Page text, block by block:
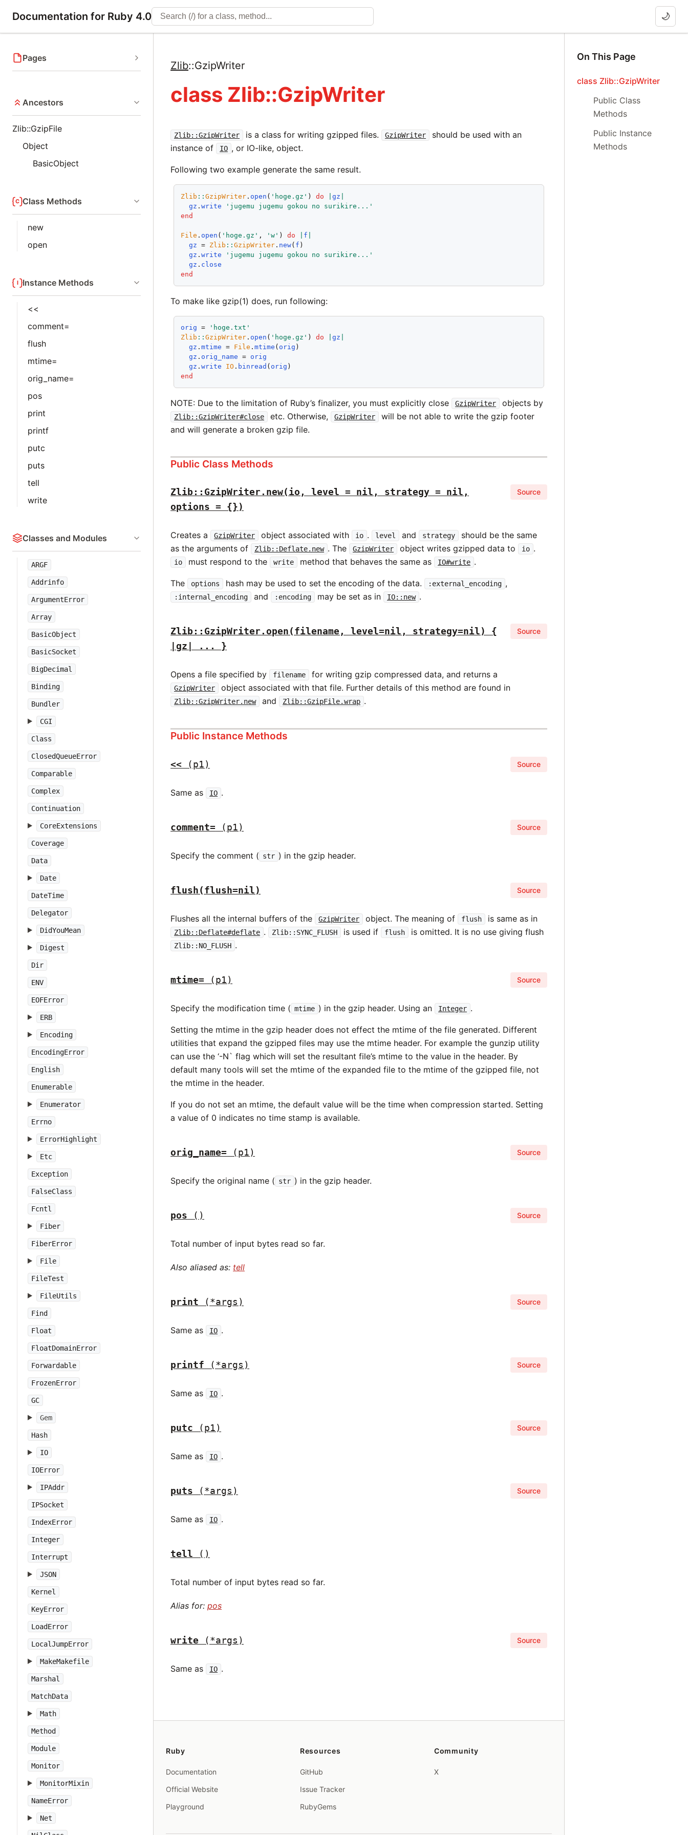
Documentation for Ruby 4.0 🌙
Pages
Ancestors
Zlib::GzipFile
Object
BasicObject
Class Methods
new
open
Instance Methods
<<
comment=
flush
mtime=
orig_name=
pos
print
printf
putc
puts
tell
write
Classes and Modules
ARGF
Addrinfo
ArgumentError
Array
BasicObject
BasicSocket
BigDecimal
Binding
Bundler
CGI
Class
ClosedQueueError
Comparable
Complex
Continuation
CoreExtensions
Coverage
Data
Date
DateTime
Delegator
DidYouMean
Digest
Dir
ENV
EOFError
ERB
Encoding
EncodingError
English
Enumerable
Enumerator
Errno
ErrorHighlight
Etc
Exception
FalseClass
Fcntl
Fiber
FiberError
File
FileTest
FileUtils
Find
Float
FloatDomainError
Forwardable
FrozenError
GC
Gem
Hash
IO
IOError
IPAddr
IPSocket
IndexError
Integer
Interrupt
JSON
Kernel
KeyError
LoadError
LocalJumpError
MakeMakefile
Marshal
MatchData
Math
Method
Module
Monitor
MonitorMixin
NameError
Net
Zlib::GzipWriter
class Zlib::GzipWriter
Zlib::GzipWriter is a class for writing gzipped files. GzipWriter
should be used with an
instance of
IO , or IO-like, object.
Following two example generate the same result.
Zlib ::GzipWriter . open ( 'hoge.gz' ) do |gz
gz .write
'jugemu jugemu gokou no surikire...'
end
File . open ( 'hoge.gz' , 'w' ) do f
gz = Zlib ::GzipWriter . new( f )
gz .write
'jugemu jugemu gokou no surikire...'
gz . close
end
To make like gzip(1) does, run following:
orig =
'hoge.txt'
Zlib ::GzipWriter . open ( 'hoge.gz' ) do |gz
gz .mtime = File .mtime ( orig )
gz . orig_name = orig
gz .write IO . binread ( orig
end
NOTE: Due to the limitation of Ruby’s finalizer, you must explicitly close GzipWriter objects by
Zlib::GzipWriter#close etc. Otherwise, GzipWriter
will be not able to write the gzip footer
and will generate a broken gzip file.
Public Class Methods
Zlib::GzipWriter.new(io, level = nil, strategy = nil,
options = {})
Source
Creates a GzipWriter object associated with io . level and strategy
should be the same
as the arguments of
Zlib::Deflate.new . The GzipWriter object writes gzipped data to io .
io must respond to the write method that behaves the same as IO#write .
The options hash may be used to set the encoding of the data. :external_encoding ,
:internal_encoding and :encoding may be set as in IO::new .
Zlib::GzipWriter.open(filename, level=nil, strategy=nil) {
|gz| ... }
Source
Opens a file specified by filename for writing gzip compressed data, and returns a
GzipWriter object associated with that file. Further details of this method are found in
Zlib::GzipWriter.new and Zlib::GzipFile.wrap .
Public Instance Methods
<< (p1) Source
Same as IO .
comment= (p1) Source
Specify the comment ( str ) in the gzip header.
flush(flush=nil) Source
Flushes all the internal buffers of the GzipWriter object. The meaning of flush is same as in
Zlib::Deflate#deflate . Zlib::SYNC_FLUSH is used if flush is omitted. It is no use giving flush
Zlib::NO_FLUSH .
mtime= (p1) Source
Specify the modification time ( mtime ) in the gzip header. Using an Integer .
Setting the mtime in the gzip header does not effect the mtime of the file generated. Different
utilities that expand the gzipped files may use the mtime header. For example the gunzip utility
can use the ‘-N` flag which will set the resultant file’s mtime to the value in the header. By
default many tools will set the mtime of the expanded file to the mtime of the gzipped file, not
the mtime in the header.
If you do not set an mtime, the default value will be the time when compression started. Setting
a value of 0 indicates no time stamp is available.
orig_name= (p1) Source
Specify the original name ( str ) in the gzip header.
pos () Source
Total number of input bytes read so far.
Also aliased as: tell
print (*args) Source
Same as IO .
printf (*args) Source
Same as IO .
putc (p1) Source
Same as IO .
puts (*args) Source
Same as IO .
tell ()
Total number of input bytes read so far.
Alias for:pos
write (*args) Source
Same as IO .
On This Page
class Zlib::GzipWriter
Public Class
Methods
Public Instance
Methods
Ruby
Documentation
Official Website
Playground
Resources
GitHub
Issue Tracker
RubyGems
Community
X